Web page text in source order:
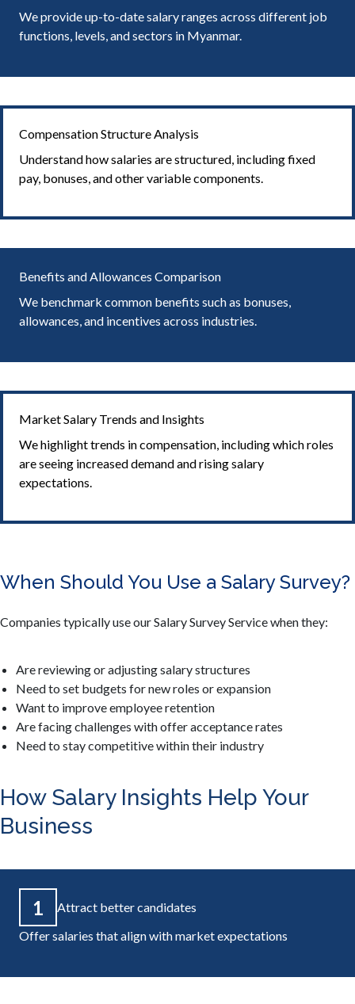
We provide up-to-date salary ranges across different job
functions, levels, and sectors in Myanmar.
Compensation Structure Analysis
Understand how salaries are structured, including fixed
pay, bonuses, and other variable components.
Benefits and Allowances Comparison
We benchmark common benefits such as bonuses,
allowances, and incentives across industries.
Market Salary Trends and Insights
We highlight trends in compensation, including which roles
are seeing increased demand and rising salary
expectations.
When Should You Use a Salary Survey?
Companies typically use our Salary Survey Service when they:
Are reviewing or adjusting salary structures
Need to set budgets for new roles or expansion
Want to improve employee retention
Are facing challenges with offer acceptance rates
Need to stay competitive within their industry
How Salary Insights Help Your
Business
1
Attract better candidates
Offer salaries that align with market expectations